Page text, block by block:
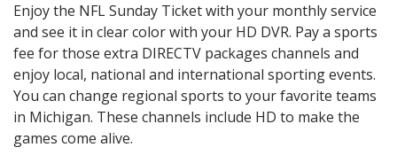
Enjoy the NFL Sunday Ticket with your monthly service
and see it in clear color with your HD DVR. Pay a sports
fee for those extra DIRECTV packages channels and
enjoy local, national and international sporting events.
You can change regional sports to your favorite teams
in Michigan. These channels include HD to make the
games come alive.